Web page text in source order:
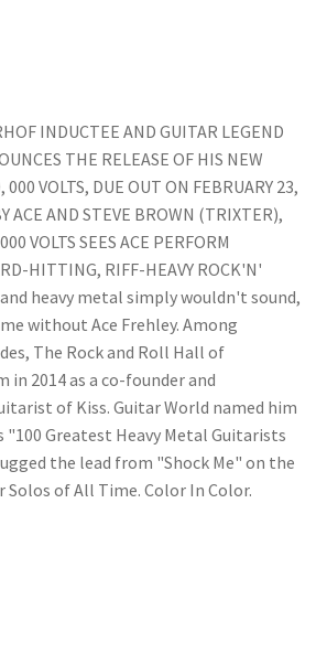
INDUCTEE AND GUITAR LEGEND
THE RELEASE OF HIS NEW
VOLTS, DUE OUT ON FEBRUARY 23,
ACE AND STEVE BROWN (TRIXTER),
VOLTS SEES ACE PERFORM
HITTING, RIFF-HEAVY ROCK'N'
heavy metal simply wouldn't sound,
without Ace Frehley. Among
The Rock and Roll Hall of
in 2014 as a co-founder and
of Kiss. Guitar World named him
"100 Greatest Heavy Metal Guitarists
the lead from "Shock Me" on the
Solos of All Time. Color In Color.